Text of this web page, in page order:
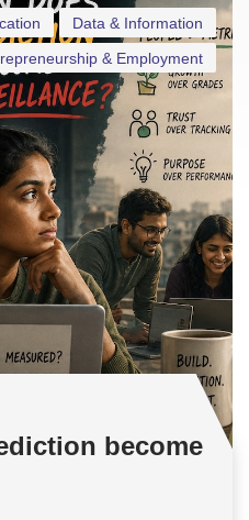
Data & Information
& Employment
become